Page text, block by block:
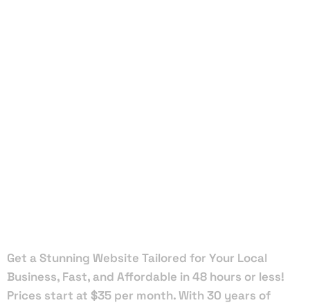
Get a Stunning Website Tailored for Your Local
Business, Fast, and Affordable in 48 hours or less!
Prices start at $35 per month. With 30 years of